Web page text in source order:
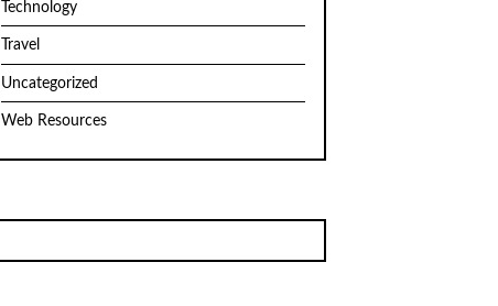
Technology
Travel
Uncategorized
Web Resources